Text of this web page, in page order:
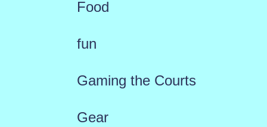
Food
fun
Gaming the Courts
Gear